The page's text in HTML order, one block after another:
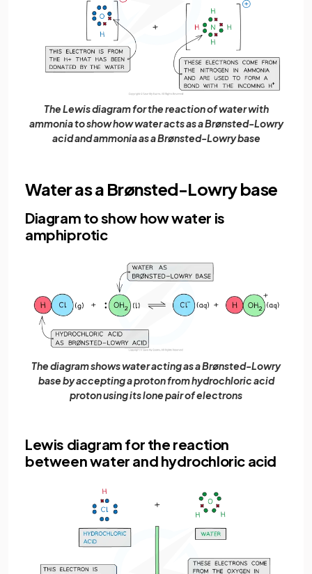
The Lewis diagram for the reaction of water with
ammonia to show how water acts as a Brønsted-Lowry
acid and ammonia as a Brønsted-Lowry base
Water as a Brønsted-Lowry base
Diagram to show how water is
amphiprotic
The diagram shows water acting as a Brønsted-Lowry
base by accepting a proton from hydrochloric acid
proton using its lone pair of electrons
Lewis diagram for the reaction
between water and hydrochloric acid